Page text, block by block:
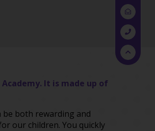
It is made up of
be both rewarding and
our children. You quickly